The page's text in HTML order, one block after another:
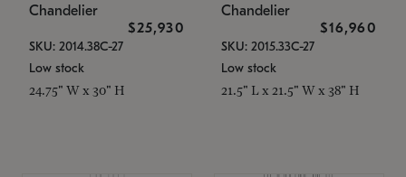
Chandelier
$25,930
SKU: 2014.38C-27
Low stock
24.75" W x 30" H
Chandelier
$16,960
SKU: 2015.33C-27
Low stock
21.5" L x 21.5" W x 38" H